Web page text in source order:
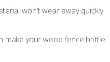
won’t wear away quickly
make your wood fence brittle